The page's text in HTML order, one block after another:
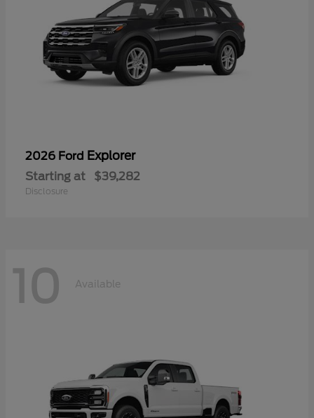
2026 Ford Explorer
Starting at $39,282
Disclosure
10 Available